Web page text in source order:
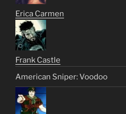
Erica Carmen
Frank Castle
American Sniper: Voodoo